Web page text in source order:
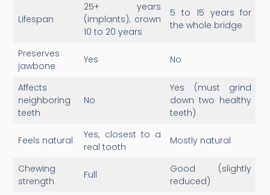
Lifespan
25+ years
(implants); crown
10 to 20 years
5 to 15 years for
the whole bridge
Preserves
jawbone
Yes No
Affects
neighboring
teeth
No
Yes (must grind
down two healthy
teeth)
Feels natural
Yes, closest to a
real tooth
Mostly natural
Chewing
strength
Full
Good (slightly
reduced)